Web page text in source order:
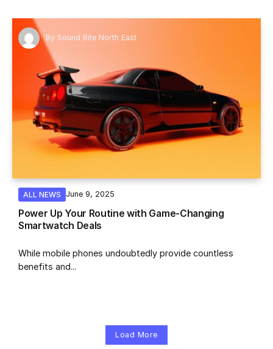
By Sound Bite North East
ALL NEWS June 9, 2025
Power Up Your Routine with Game-Changing
Smartwatch Deals
While mobile phones undoubtedly provide countless
benefits and...
Load More